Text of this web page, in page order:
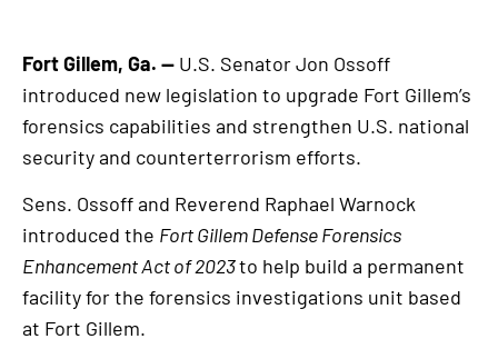
Fort Gillem, Ga. — U.S. Senator Jon Ossoff
introduced new legislation to upgrade Fort Gillem’s
forensics capabilities and strengthen U.S. national
security and counterterrorism efforts.
Sens. Ossoff and Reverend Raphael Warnock
introduced the Fort Gillem Defense Forensics
Enhancement Act of 2023to help build a permanent
facility for the forensics investigations unit based
at Fort Gillem.